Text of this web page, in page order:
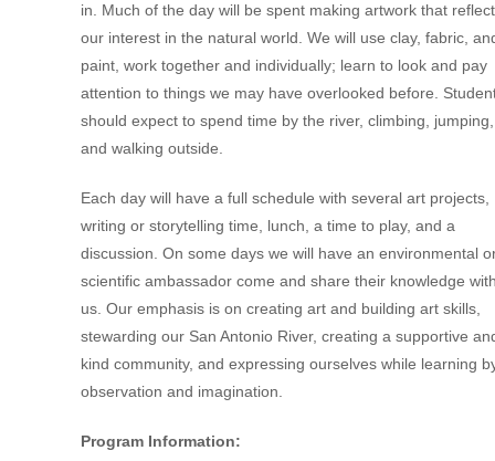
in. Much of the day will be spent making artwork that
our interest in the natural world. We will use clay, fabric,
paint, work together and individually; learn to look and pay
attention to things we may have overlooked before.
should expect to spend time by the river, climbing, jumping,
and walking outside.
Each day will have a full schedule with several art projects,
writing or storytelling time, lunch, a time to play, and a
discussion. On some days we will have an environmental
scientific ambassador come and share their knowledge
us. Our emphasis is on creating art and building art skills,
stewarding our San Antonio River, creating a supportive
kind community, and expressing ourselves while learning
observation and imagination.
Program Information: